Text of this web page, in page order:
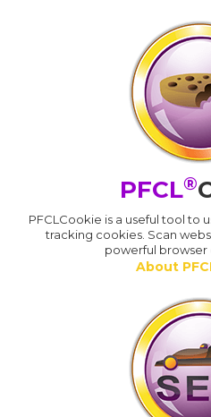
PFCL®
PFCLCookie is a useful tool to
tracking cookies. Scan
powerful browser
About